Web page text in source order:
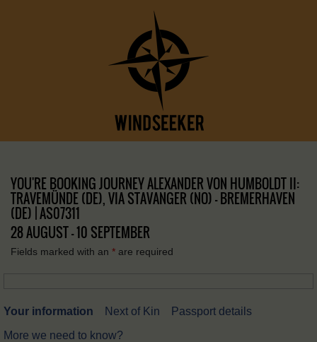
YOU'RE BOOKING JOURNEY ALEXANDER VON HUMBOLDT II:
TRAVEMÜNDE (DE), VIA STAVANGER (NO) – BREMERHAVEN
(DE) | AS07311
28 AUGUST - 10 SEPTEMBER
Fields marked with an * are required
Your information Next of Kin
Passport details
More we need to know?